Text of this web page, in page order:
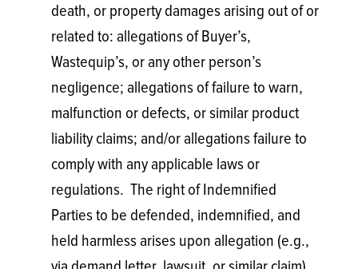
death, or property damages arising out of or
related to: allegations of Buyer’s,
Wastequip’s, or any other person’s
negligence; allegations of failure to warn,
malfunction or defects, or similar product
liability claims; and/or allegations failure to
comply with any applicable laws or
regulations. The right of Indemnified
Parties to be defended, indemnified, and
held harmless arises upon allegation (e.g.,